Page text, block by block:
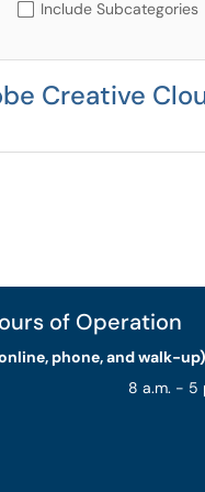
Include Subcategories
Creative
of Operation
phone, and walk-
8 a.m. - 5